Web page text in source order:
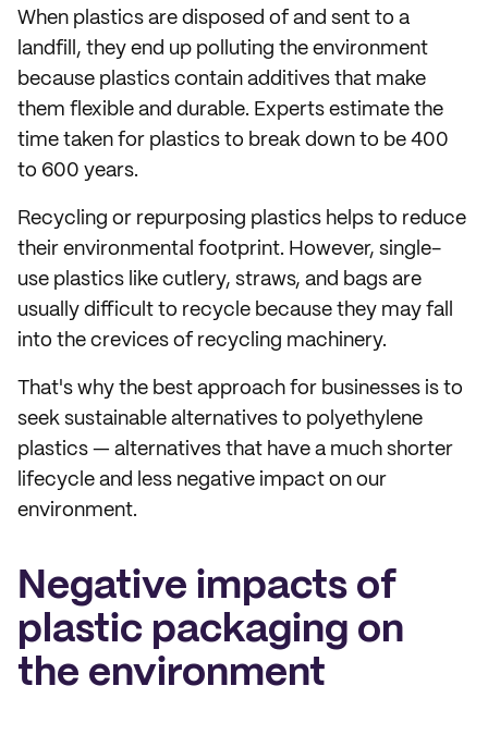
When plastics are disposed of and sent to a
landfill, they end up polluting the environment
because plastics contain additives that make
them flexible and durable. Experts estimate the
time taken for plastics to break down to be 400
to 600 years.
Recycling or repurposing plastics helps to reduce
their environmental footprint. However, single-
use plastics like cutlery, straws, and bags are
usually difficult to recycle because they may fall
into the crevices of recycling machinery.
That's why the best approach for businesses is to
seek sustainable alternatives to polyethylene
plastics — alternatives that have a much shorter
lifecycle and less negative impact on our
environment.
Negative impacts of
plastic packaging on
the environment